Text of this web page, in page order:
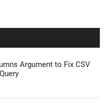
Argument to Fix CSV